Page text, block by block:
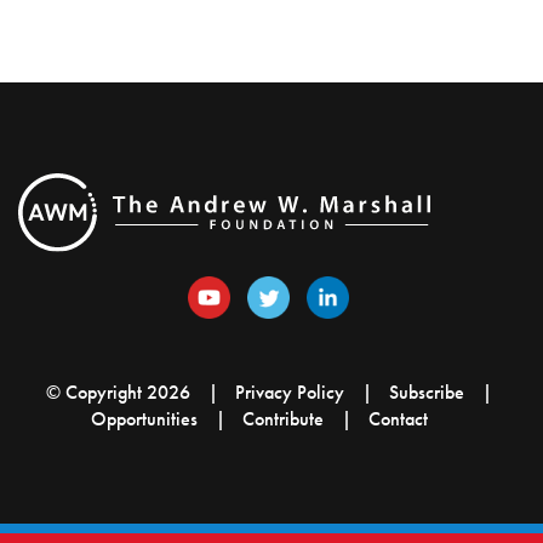
© Copyright 2026 Privacy Policy
Subscribe
Opportunities
Contribute Contact